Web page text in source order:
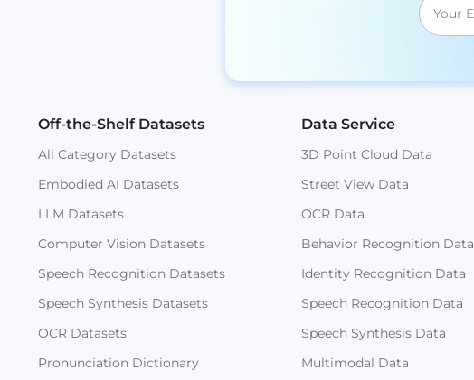
Off-the-Shelf Datasets
All Category Datasets
Embodied AI Datasets
LLM Datasets
Computer Vision Datasets
Speech Recognition Datasets
Speech Synthesis Datasets
OCR Datasets
Pronunciation Dictionary
Data Service
3D Point Cloud Data
Street View Data
OCR Data
Behavior Recognition Data
Identity Recognition Data
Speech Recognition Data
Speech Synthesis Data
Multimodal Data